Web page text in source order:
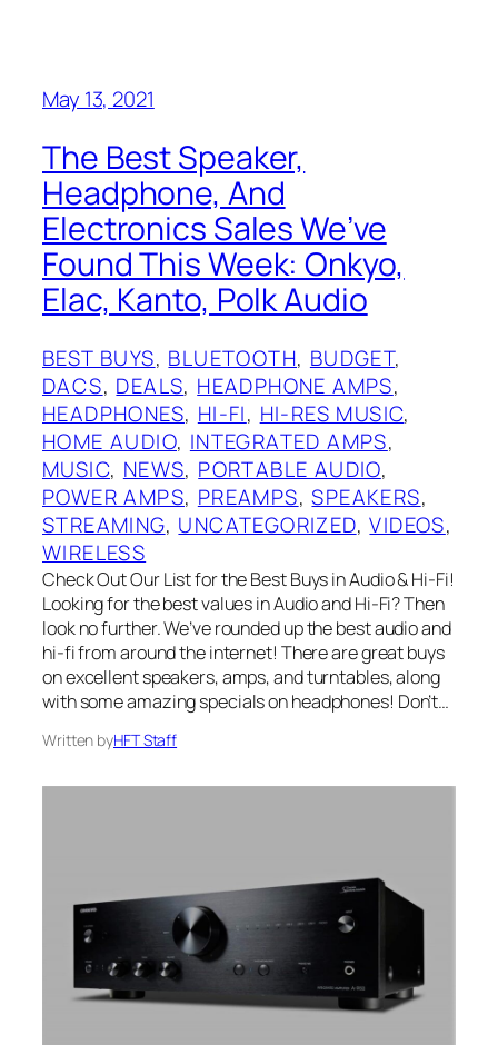
May 13, 2021
The Best Speaker,
Headphone, And
Electronics Sales We’ve
Found This Week: Onkyo,
Elac, Kanto, Polk Audio
BEST BUYS, BLUETOOTH, BUDGET
DACS, DEALS, HEADPHONE AMPS
HEADPHONES, HI-FI, HI-RES MUSIC
HOME AUDIO, INTEGRATED AMPS
MUSIC, NEWS, PORTABLE AUDIO
POWER AMPS, PREAMPS, SPEAKERS
STREAMING, UNCATEGORIZED, VIDEOS
WIRELESS
Check Out Our List for the Best Buys in Audio & Hi-Fi!
Looking for the best values in Audio and Hi-Fi? Then
look no further. We’ve rounded up the best audio and
hi-fi from around the internet! There are great buys
on excellent speakers, amps, and turntables, along
with some amazing specials on headphones! Don’t…
Written byHFT Staff